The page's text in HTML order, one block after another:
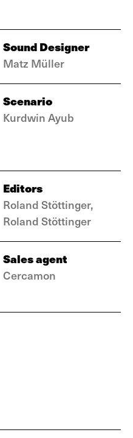
Sound Designer
Matz Müller
Scenario
Kurdwin Ayub
Editors
Roland Stöttinger,
Roland Stöttinger
Sales agent
Cercamon